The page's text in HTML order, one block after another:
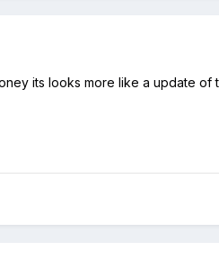
its looks more like a update of